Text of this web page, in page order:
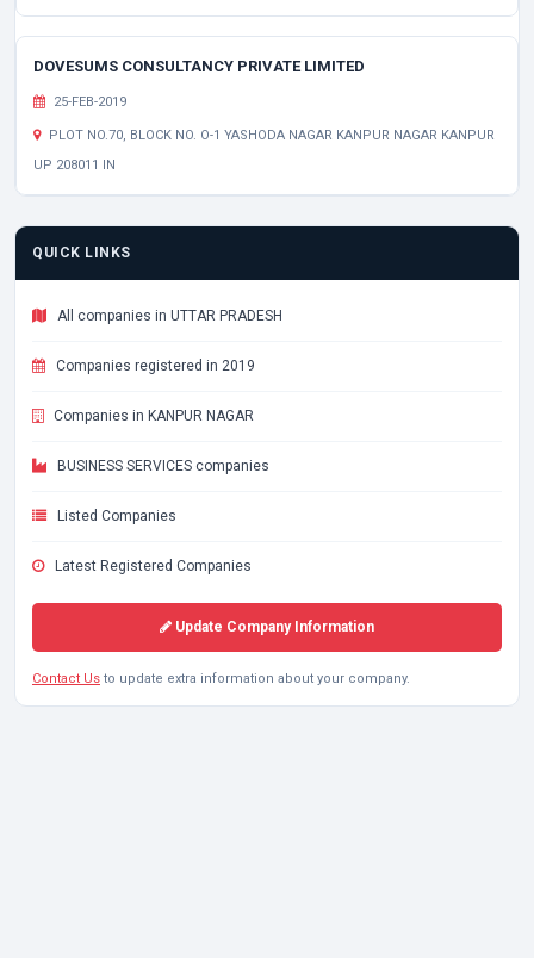
DOVESUMS CONSULTANCY PRIVATE LIMITED
25-FEB-2019
PLOT NO.70, BLOCK NO. O-1 YASHODA NAGAR KANPUR NAGAR KANPUR
UP 208011 IN
QUICK LINKS
All companies in UTTAR PRADESH
Companies registered in 2019
Companies in KANPUR NAGAR
BUSINESS SERVICES companies
Listed Companies
Latest Registered Companies
Update Company Information
Contact Us to update extra information about your company.